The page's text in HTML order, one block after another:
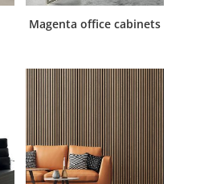
Magenta office cabinets